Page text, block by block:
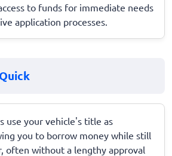
to funds for immediate needs
application processes.
use your vehicle's title as
you to borrow money while still
often without a lengthy approval